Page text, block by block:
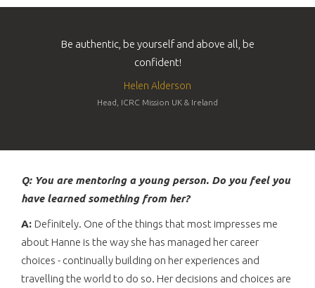
Be authentic, be yourself and above all, be
confident!
Helen Alderson
Head, ICRC Mission UK & Ireland
Q: You are mentoring a young person. Do you feel you
have learned something from her?
A: Definitely. One of the things that most impresses me
about Hanne is the way she has managed her career
choices - continually building on her experiences and
travelling the world to do so. Her decisions and choices are